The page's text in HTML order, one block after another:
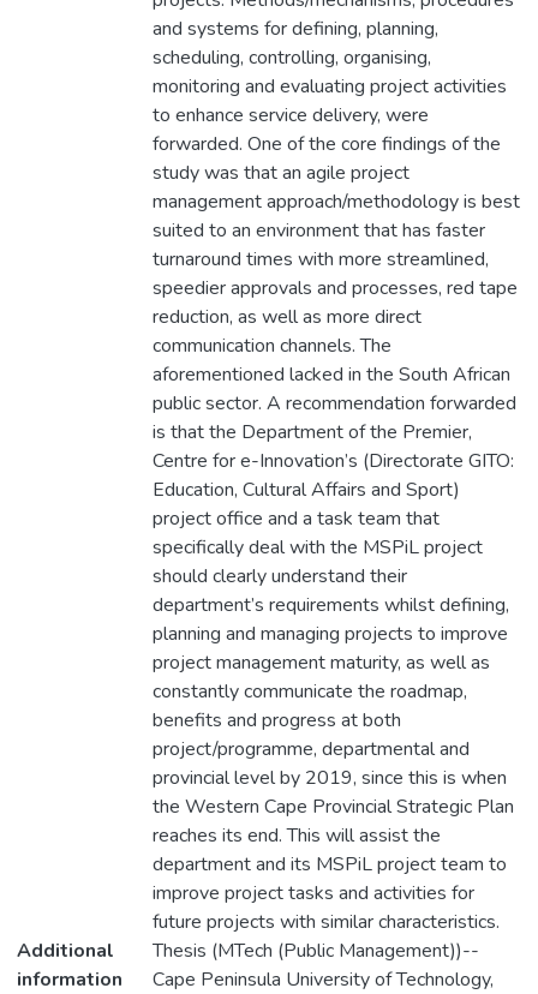
and systems for defining, planning,
scheduling, controlling, organising,
monitoring and evaluating project activities
to enhance service delivery, were
forwarded. One of the core findings of the
study was that an agile project
management approach/methodology is best
suited to an environment that has faster
turnaround times with more streamlined,
speedier approvals and processes, red tape
reduction, as well as more direct
communication channels. The
aforementioned lacked in the South African
public sector. A recommendation forwarded
is that the Department of the Premier,
Centre for e-Innovation’s (Directorate GITO:
Education, Cultural Affairs and Sport)
project office and a task team that
specifically deal with the MSPiL project
should clearly understand their
department’s requirements whilst defining,
planning and managing projects to improve
project management maturity, as well as
constantly communicate the roadmap,
benefits and progress at both
project/programme, departmental and
provincial level by 2019, since this is when
the Western Cape Provincial Strategic Plan
reaches its end. This will assist the
department and its MSPiL project team to
improve project tasks and activities for
future projects with similar characteristics.
Additional
information
Thesis (MTech (Public Management))--
Cape Peninsula University of Technology,